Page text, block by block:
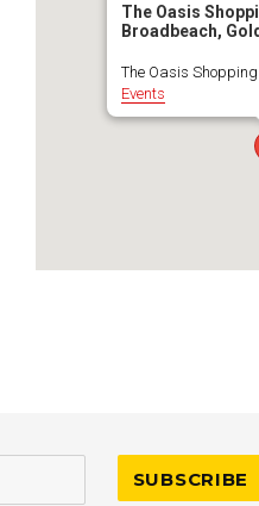
The Oasis
Broadbeach,
The Oasis
Events